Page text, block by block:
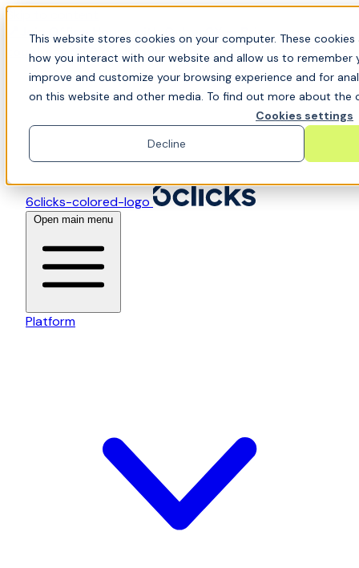
This website stores cookies on your computer. These
how you interact with our website and allow us to remember
improve and customize your browsing experience and for
on this website and other media. To find out more about the
Cookies settings
Decline
Skip to content
📍Join Office Hours with CyberCX — Bring your
toughest GRC challenge and see it solved live
6clicks-colored-logo
Open main menu
Platform